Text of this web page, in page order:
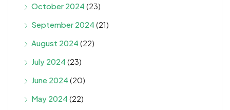
October 2024 (23)
September 2024 (21)
August 2024 (22)
July 2024 (23)
June 2024 (20)
May 2024 (22)